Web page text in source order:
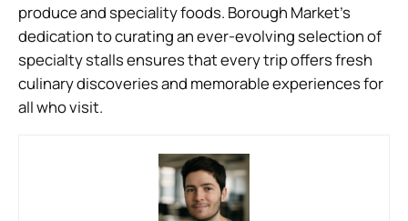
produce and speciality foods. Borough Market’s
dedication to curating an ever-evolving selection of
specialty stalls ensures that every trip offers fresh
culinary discoveries and memorable experiences for
all who visit.